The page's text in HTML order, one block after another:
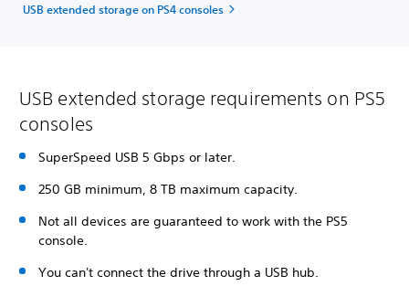
USB extended storage on PS4 consoles
USB extended storage requirements on PS5
consoles
SuperSpeed USB 5 Gbps or later.
250 GB minimum, 8 TB maximum capacity.
Not all devices are guaranteed to work with the PS5
console.
You can't connect the drive through a USB hub.